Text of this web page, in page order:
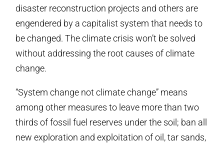
disaster reconstruction projects and others are
engendered by a capitalist system that needs to
be changed. The climate crisis won’t be solved
without addressing the root causes of climate
change.
“System change not climate change” means
among other measures to leave more than two
thirds of fossil fuel reserves under the soil; ban all
new exploration and exploitation of oil, tar sands,